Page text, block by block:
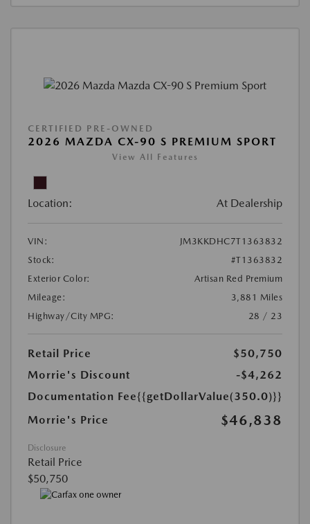
CERTIFIED PRE-OWNED
2026 MAZDA CX-90 S PREMIUM SPORT
View All Features
Location: At Dealership
VIN:
JM3KKDHC7T1363832
Stock:
#T1363832
Exterior Color:
Artisan Red Premium
Mileage:
3,881 Miles
Highway/City MPG:
28 / 23
Retail Price
$50,750
Morrie's Discount
-$4,262
Documentation Fee{{getDollarValue(350.0)}}
Morrie's Price
$46,838
Disclosure
Retail Price
$50,750